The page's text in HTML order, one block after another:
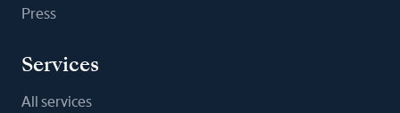
Press
Services
All services